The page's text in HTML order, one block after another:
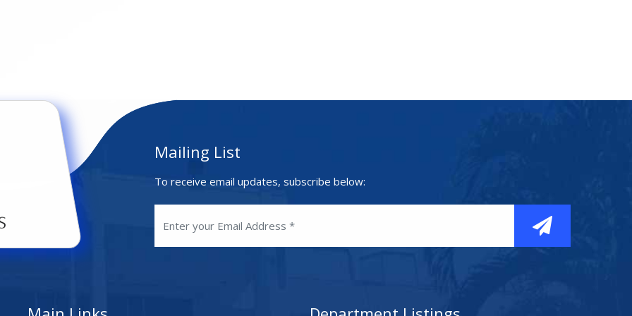
Mailing List
To receive email updates, subscribe below: